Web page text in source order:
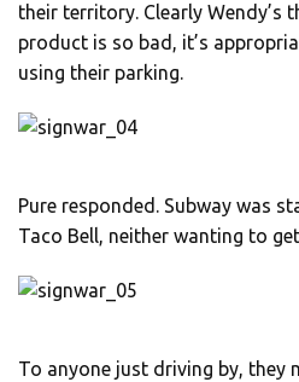
their territory. Clearly Wendy’s
product is so bad, it’s
using their parking.
Pure responded. Subway was
Taco Bell, neither wanting to
To anyone just driving by, they